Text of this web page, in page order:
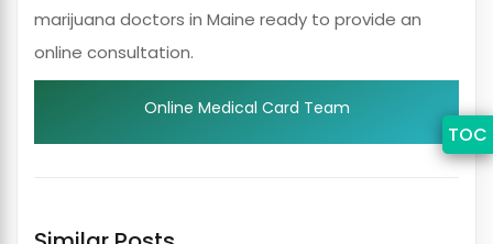
marijuana doctors in Maine ready to provide an
online consultation.
Online Medical Card Team
TOC